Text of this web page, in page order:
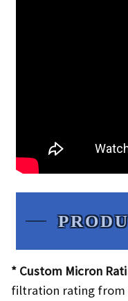
* Custom Micron
filtration rating from